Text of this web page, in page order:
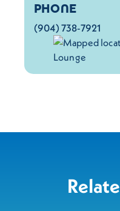
PHONE
(904) 738-7921